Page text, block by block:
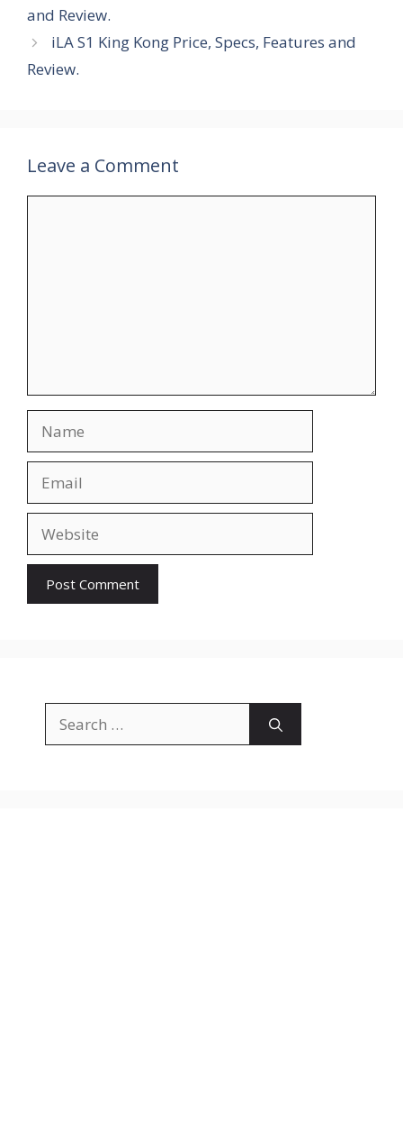
and Review.
iLA S1 King Kong Price, Specs, Features and
Review.
Leave a Comment
for: